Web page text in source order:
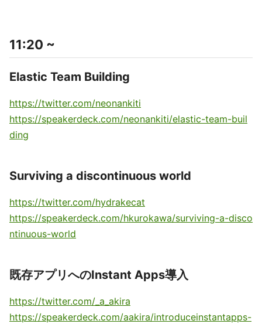
11:20 ~
Elastic Team Building
https://twitter.com/neonankiti
https://speakerdeck.com/neonankiti/elastic-team-buil
ding
Surviving a discontinuous world
https://twitter.com/hydrakecat
https://speakerdeck.com/hkurokawa/surviving-a-disco
ntinuous-world
既存アプリへのInstant Apps導入
https://twitter.com/_a_akira
https://speakerdeck.com/aakira/introduceinstantapps-